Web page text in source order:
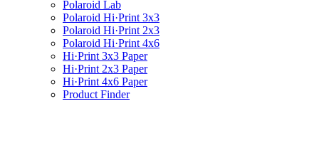
Polaroid Lab
Polaroid Hi·Print 3x3
Polaroid Hi·Print 2x3
Polaroid Hi·Print 4x6
Hi·Print 3x3 Paper
Hi·Print 2x3 Paper
Hi·Print 4x6 Paper
Product Finder